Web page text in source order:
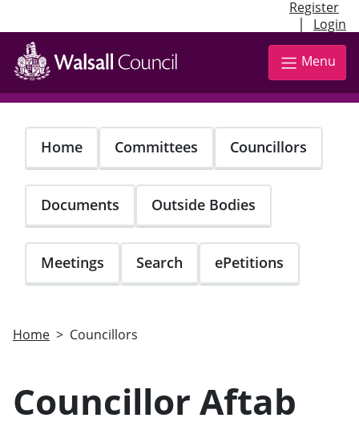
Register
| Login
Skip
main
content
Menu
Home Committees Councillors
Documents Outside Bodies
Meetings Search ePetitions
Home Councillors
Councillor Aftab